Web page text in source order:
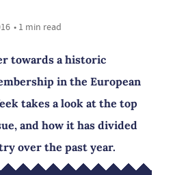
• 1 min read
towards a historic
in the European
takes a look at the top
and how it has divided
over the past year.